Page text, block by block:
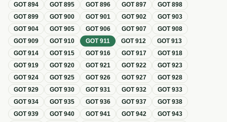
GOT894 GOT895 GOT896 GOT897 GOT898
GOT899 GOT900 GOT901 GOT902 GOT903
GOT904 GOT905 GOT906 GOT907 GOT908
GOT909 GOT910 GOT911 GOT912 GOT913
GOT914 GOT915 GOT916 GOT917 GOT918
GOT919 GOT920 GOT921 GOT922 GOT923
GOT924 GOT925 GOT926 GOT927 GOT928
GOT929 GOT930 GOT931 GOT932 GOT933
GOT934 GOT935 GOT936 GOT937 GOT938
GOT939 GOT940 GOT941 GOT942 GOT943